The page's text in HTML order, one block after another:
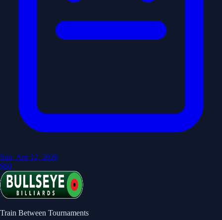
Sun, Apr 12, 2026
$60
Train Between Tournaments